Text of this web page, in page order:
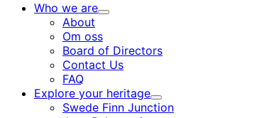
Who we are
Child
About
Om oss
Board of Directors
Contact Us
FAQ
Explore your heritage
Child
menu
Swede Finn Junction